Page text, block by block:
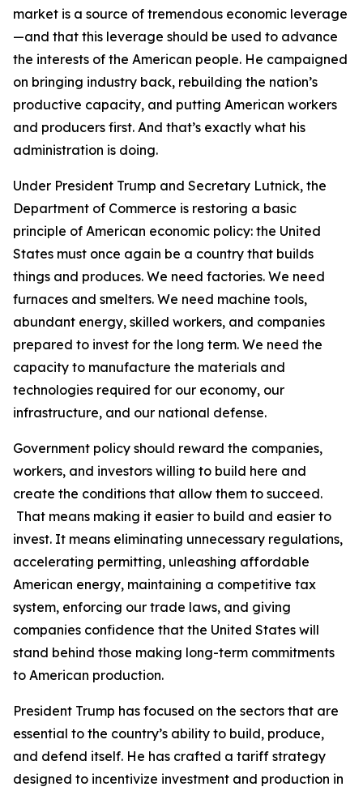
market is a source of tremendous economic leverage
—and that this leverage should be used to advance
the interests of the American people. He campaigned
on bringing industry back, rebuilding the nation’s
productive capacity, and putting American workers
and producers first. And that’s exactly what his
administration is doing.
Under President Trump and Secretary Lutnick, the
Department of Commerce is restoring a basic
principle of American economic policy: the United
States must once again be a country that builds
things and produces. We need factories. We need
furnaces and smelters. We need machine tools,
abundant energy, skilled workers, and companies
prepared to invest for the long term. We need the
capacity to manufacture the materials and
technologies required for our economy, our
infrastructure, and our national defense.
Government policy should reward the companies,
workers, and investors willing to build here and
create the conditions that allow them to succeed.
That means making it easier to build and easier to
invest. It means eliminating unnecessary regulations,
accelerating permitting, unleashing affordable
American energy, maintaining a competitive tax
system, enforcing our trade laws, and giving
companies confidence that the United States will
stand behind those making long-term commitments
to American production.
President Trump has focused on the sectors that are
essential to the country’s ability to build, produce,
and defend itself. He has crafted a tariff strategy
designed to incentivize investment and production in